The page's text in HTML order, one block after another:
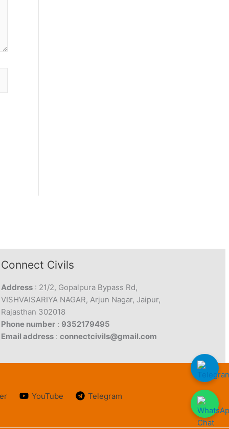
Connect Civils
Address : 21/2, Gopalpura Bypass Rd,
VISHVAISARIYA NAGAR, Arjun Nagar, Jaipur,
Rajasthan 302018
Phone number : 9352179495
Email address :connectcivils@gmail.com
YouTube Telegram